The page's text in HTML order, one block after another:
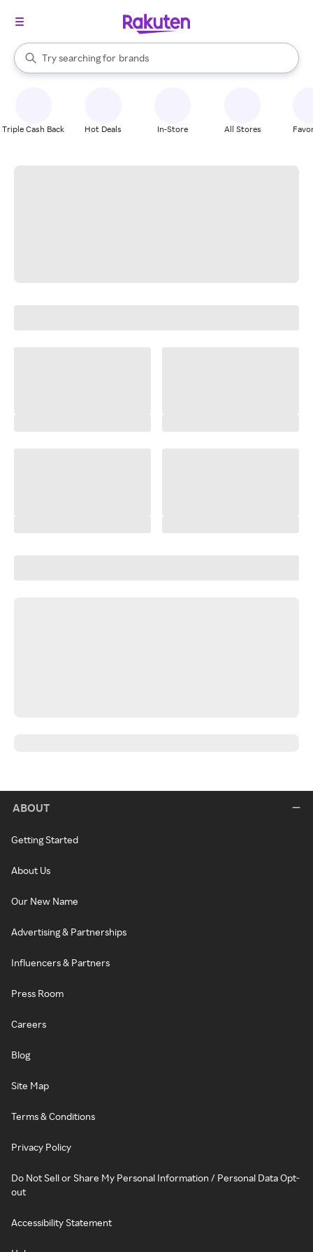
Search Rakuten
Try searching for
stores
brands
groceries
When autocomplete results are available, use the up and down
Triple Cash Back Hot Deals In-Store All Stores
ABOUT
Getting Started
About Us
Our New Name
Advertising & Partnerships
Influencers & Partners
Press Room
Careers
Blog
Site Map
Terms & Conditions
Privacy Policy
Do Not Sell or Share My Personal Information / Personal Data Opt-
out
Accessibility Statement